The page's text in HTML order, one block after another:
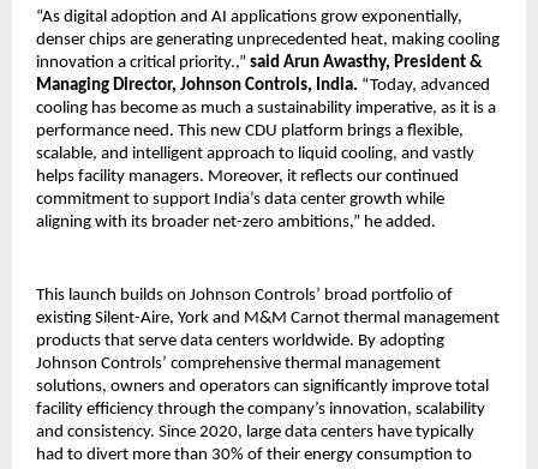
“As digital adoption and AI applications grow exponentially,
denser chips are generating unprecedented heat, making cooling
innovation a critical priority.,” said Arun Awasthy, President &
Managing Director, Johnson Controls, India. “Today, advanced
cooling has become as much a sustainability imperative, as it is a
performance need. This new CDU platform brings a flexible,
scalable, and intelligent approach to liquid cooling, and vastly
helps facility managers. Moreover, it reflects our continued
commitment to support India’s data center growth while
aligning with its broader net-zero ambitions,” he added.
This launch builds on Johnson Controls’ broad portfolio of
existing Silent-Aire, York and M&M Carnot thermal management
products that serve data centers worldwide. By adopting
Johnson Controls’ comprehensive thermal management
solutions, owners and operators can significantly improve total
facility efficiency through the company’s innovation, scalability
and consistency. Since 2020, large data centers have typically
had to divert more than 30% of their energy consumption to